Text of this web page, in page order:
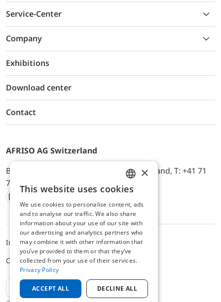
Service-Center
Company
Exhibitions
Download center
Contact
AFRISO AG Switzerland
Bürerfeld 22a, 9245 Oberbüren, Switzerland, T: +41 71
744 33 44, E-Mail:
office@afriso.ch
Instagram
Facebook
Youtube
LinkedIn
ImpressumPrivacyALB
Cookie settings
EN
ENGLISH
GERMAN
×
This website uses cookies
We use cookies to personalise content, ads
and to analyse our traffic. We also share
information about your use of our site with
our advertising and analytics partners who
may combine it with other information that
you’ve provided to them or that they’ve
collected from your use of their services.
Privacy Policy
ACCEPT ALL DECLINE ALL